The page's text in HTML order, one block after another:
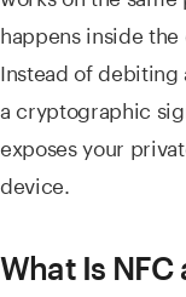
happens inside
Instead of
a cryptographic
exposes your
device.
What Is NFC